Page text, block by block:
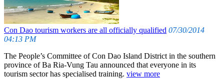
Con Dao tourism workers are all officially qualified 07/30/2014
04:13 PM
The People’s Committee of Con Dao Island District in the southern
province of Ba Ria-Vung Tau announced that everyone in its
tourism sector has specialised training. view more